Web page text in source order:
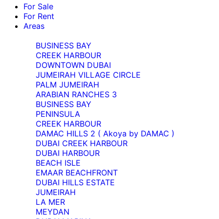
For Sale
For Rent
Areas
BUSINESS BAY
CREEK HARBOUR
DOWNTOWN DUBAI
JUMEIRAH VILLAGE CIRCLE
PALM JUMEIRAH
ARABIAN RANCHES 3
BUSINESS BAY
PENINSULA
CREEK HARBOUR
DAMAC HILLS 2 ( Akoya by DAMAC )
DUBAI CREEK HARBOUR
DUBAI HARBOUR
BEACH ISLE
EMAAR BEACHFRONT
DUBAI HILLS ESTATE
JUMEIRAH
LA MER
MEYDAN